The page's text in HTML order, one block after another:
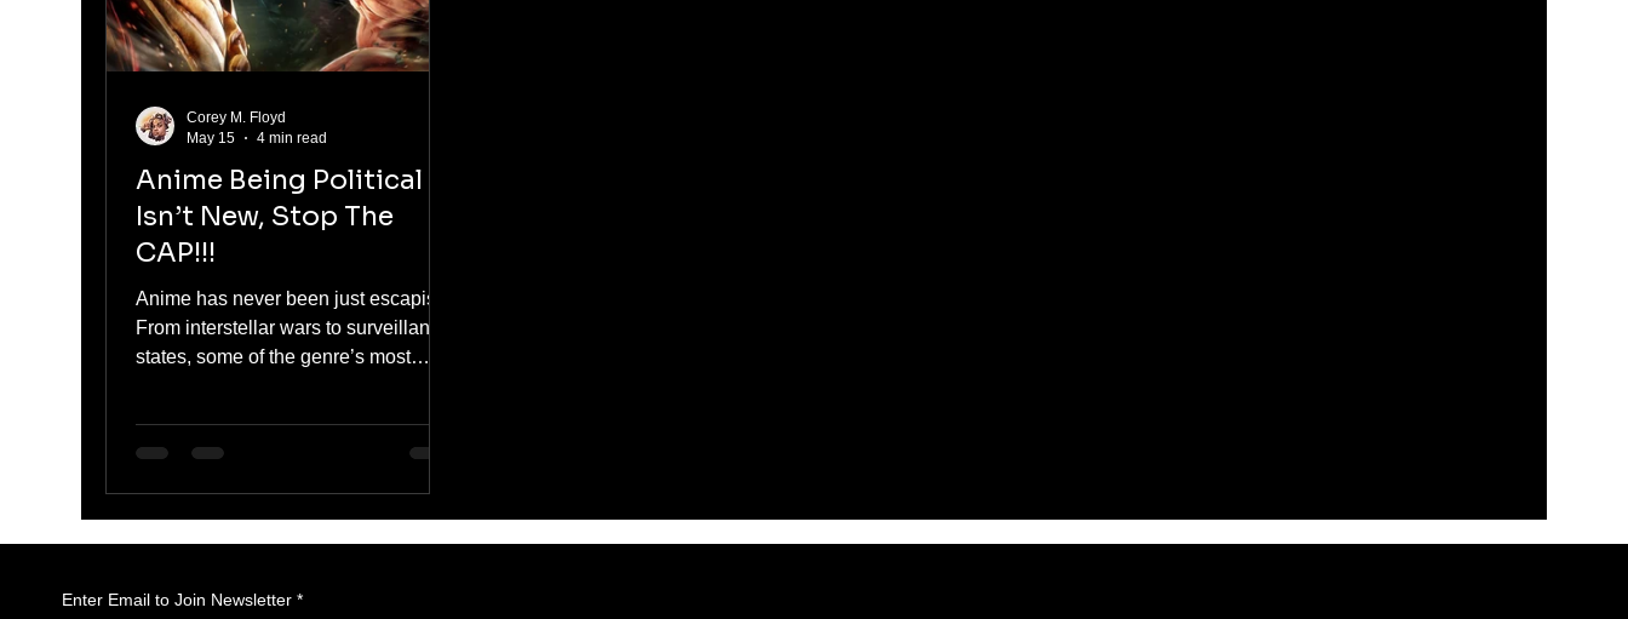
Anime Being Political
Isn’t New, Stop The
CAP!!!
Anime has never been just escapism.
From interstellar wars to surveillance
states, some of the genre’s most
just reference governments or
isn’t new, it’s foundational.
Corey M. Floyd
May 15
4 min read
Enter Email to Join Newsletter *